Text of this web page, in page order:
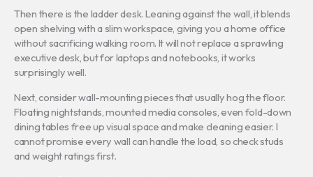
Then there is the ladder desk. Leaning against the wall, it blends
open shelving with a slim workspace, giving you a home office
without sacrificing walking room. It will not replace a sprawling
executive desk, but for laptops and notebooks, it works
surprisingly well.
Next, consider wall-mounting pieces that usually hog the floor.
Floating nightstands, mounted media consoles, even fold-down
dining tables free up visual space and make cleaning easier. I
cannot promise every wall can handle the load, so check studs
and weight ratings first.